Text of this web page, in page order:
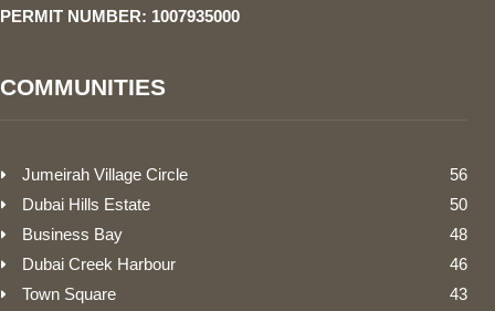
PERMIT NUMBER: 1007935000
COMMUNITIES
Jumeirah Village Circle
56
Dubai Hills Estate
50
Business Bay
48
Dubai Creek Harbour
46
Town Square
43